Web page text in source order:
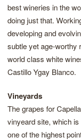
best wineries in the
doing just that.
developing and
subtle yet age-worthy
world class white
Castillo Ygay Blanco.
Vineyards
The grapes for
vinyeard site, which
one of the highest